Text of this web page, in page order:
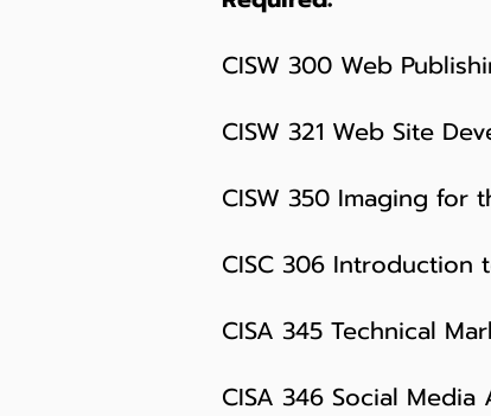
CISW 300 Web
CISW 321 Web Site
CISW 350 Imaging for
CISC 306 Introduction
CISA 345 Technical
CISA 346 Social Media